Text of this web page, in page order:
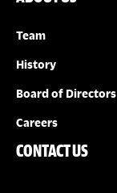
Team
History
Board of Directors
Careers
CONTACT US